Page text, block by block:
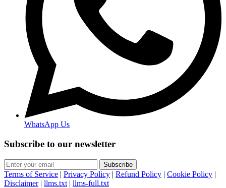
WhatsApp Us
Subscribe to our newsletter
Subscribe
Terms of Service | Privacy Policy | Refund Policy | Cookie Policy |
Disclaimer | llms.txt | llms-full.txt